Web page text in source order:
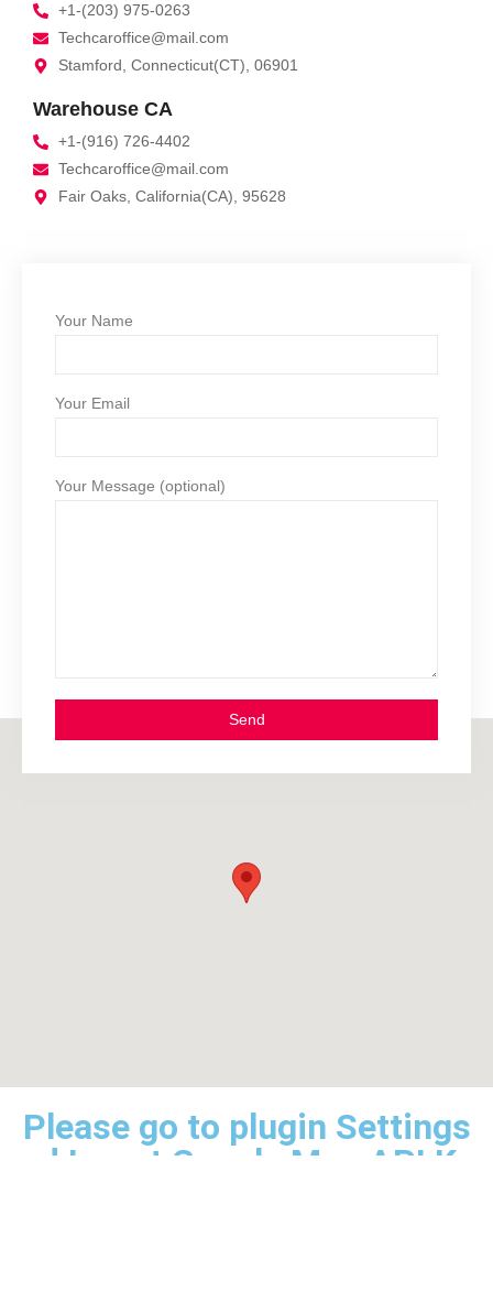
+1-(203) 975-0263
Techcaroffice@mail.com
Stamford, Connecticut(CT), 06901
Warehouse CA
+1-(916) 726-4402
Techcaroffice@mail.com
Fair Oaks, California(CA), 95628
Your Name
Your Email
Your Message (optional)
Send
Please go to plugin Settings
and Insert Google Map API Key